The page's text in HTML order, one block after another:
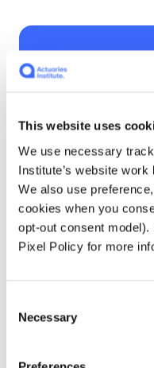
This website uses
We use necessary
Institute’s website
We also use
cookies when you
opt-out consent
Pixel Policy for more
Selection
Necessary
The
raised.